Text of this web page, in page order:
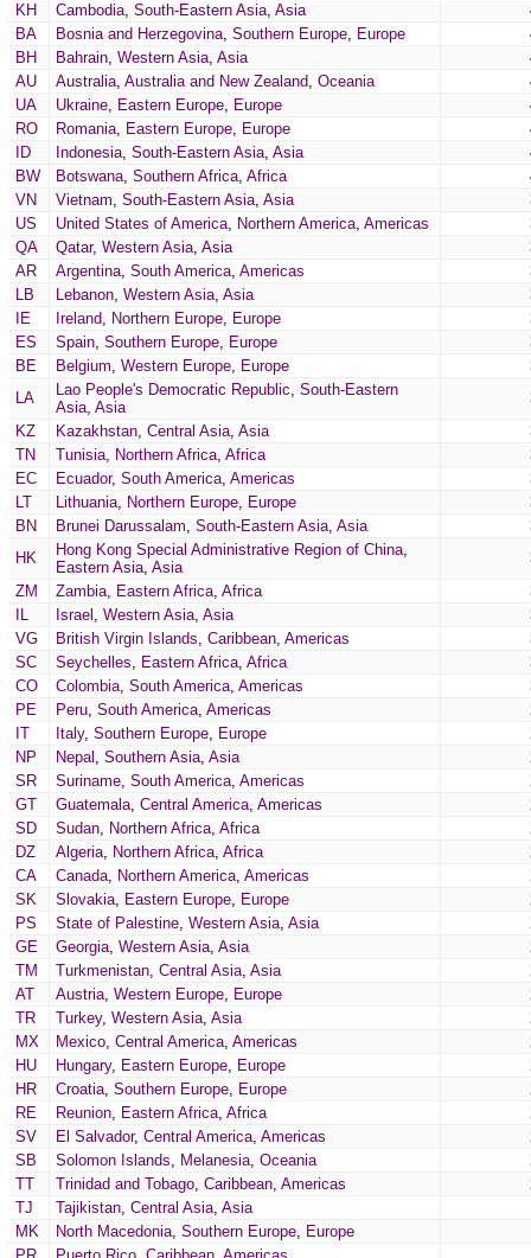
KH
Cambodia, South-Eastern Asia, Asia
BA
Bosnia and Herzegovina, Southern Europe, Europe
BH
Bahrain, Western Asia, Asia
AU
Australia, Australia and New Zealand, Oceania
UA
Ukraine, Eastern Europe, Europe
RO
Romania, Eastern Europe, Europe
ID
Indonesia, South-Eastern Asia, Asia
BW
Botswana, Southern Africa, Africa
VN
Vietnam, South-Eastern Asia, Asia
US
United States of America, Northern America, Americas
QA
Qatar, Western Asia, Asia
AR
Argentina, South America, Americas
LB
Lebanon, Western Asia, Asia
IE
Ireland, Northern Europe, Europe
ES
Spain, Southern Europe, Europe
BE
Belgium, Western Europe, Europe
LA
Lao People's Democratic Republic, South-Eastern
Asia, Asia
KZ
Kazakhstan, Central Asia, Asia
TN
Tunisia, Northern Africa, Africa
EC
Ecuador, South America, Americas
LT
Lithuania, Northern Europe, Europe
BN
Brunei Darussalam, South-Eastern Asia, Asia
HK
Hong Kong Special Administrative Region of China,
Eastern Asia, Asia
ZM
Zambia, Eastern Africa, Africa
IL
Israel , Western Asia, Asia
VG
British Virgin Islands, Caribbean, Americas
SC
Seychelles, Eastern Africa, Africa
CO
Colombia, South America, Americas
PE
Peru, South America, Americas
IT
Italy, Southern Europe, Europe
NP
Nepal , Southern Asia, Asia
SR
Suriname, South America, Americas
GT
Guatemala, Central America, Americas
SD
Sudan, Northern Africa, Africa
DZ
Algeria, Northern Africa, Africa
CA
Canada, Northern America, Americas
SK
Slovakia, Eastern Europe, Europe
PS
State of Palestine, Western Asia, Asia
GE
Georgia, Western Asia, Asia
TM
Turkmenistan, Central Asia, Asia
AT
Austria, Western Europe, Europe
TR
Turkey, Western Asia, Asia
MX
Mexico, Central America, Americas
HU
Hungary, Eastern Europe, Europe
HR
Croatia, Southern Europe, Europe
RE
Reunion, Eastern Africa, Africa
SV
El Salvador, Central America, Americas
SB
Solomon Islands, Melanesia, Oceania
TT
Trinidad and Tobago, Caribbean, Americas
TJ
Tajikistan, Central Asia, Asia
MK
North Macedonia, Southern Europe, Europe